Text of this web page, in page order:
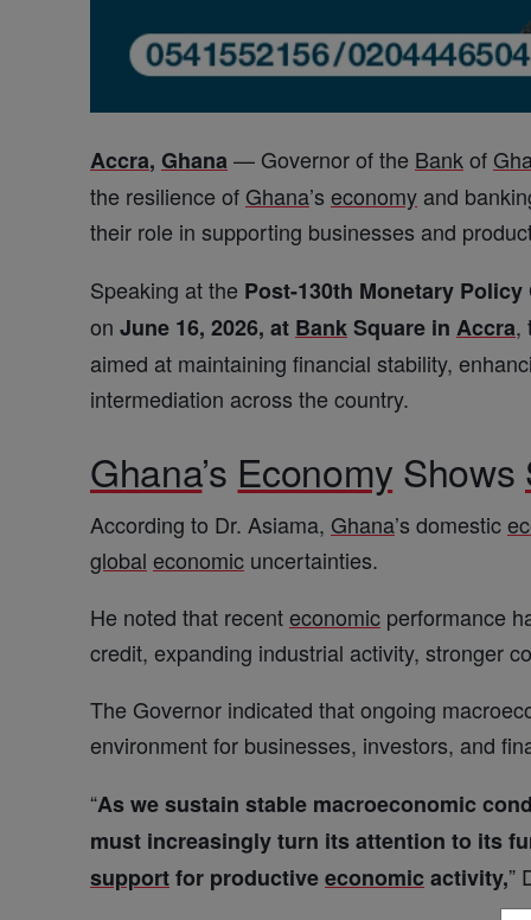
Accra, Ghana— Governor of the Bankof
the resilience of Ghana’s economy and
their role in supporting businesses and
Speaking at the Post-130th Monetary
on June 16, 2026, at BankSquare in Accra,
aimed at maintaining financial stability,
intermediation across the country.
Ghana’s Economy Shows
According to Dr. Asiama, Ghana’s domestic
global economic uncertainties.
He noted that recenteconomic performance
credit, expanding industrial activity, stronger
The Governor indicated that ongoing
environment for businesses, investors, and
“As we sustain stable macroeconomic
must increasingly turn its attention to its
supportfor productiveeconomicactivity,”